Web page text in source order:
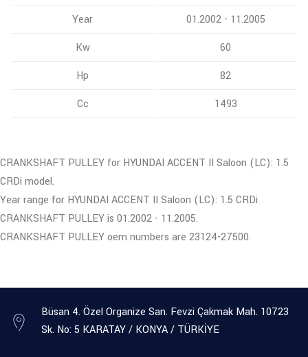
Year
01.2002 - 11.2005
Kw
60
Hp
82
Cc
1493
CRANKSHAFT PULLEY for HYUNDAI ACCENT II Saloon (LC): 1.5
CRDi model.
Year range for HYUNDAI ACCENT II Saloon (LC): 1.5 CRDi
CRANKSHAFT PULLEY is 01.2002 - 11.2005.
CRANKSHAFT PULLEY oem numbers are 23124-27500.
Büsan 4. Özel Organize San. Fevzi Çakmak Mah. 10723
Sk. No: 5 KARATAY / KONYA / TÜRKİYE